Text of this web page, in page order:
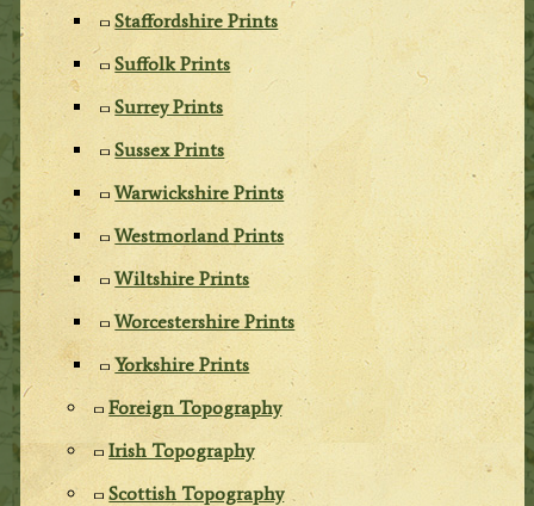
Staffordshire Prints
Suffolk Prints
Surrey Prints
Sussex Prints
Warwickshire Prints
Westmorland Prints
Wiltshire Prints
Worcestershire Prints
Yorkshire Prints
Foreign Topography
Irish Topography
Scottish Topography